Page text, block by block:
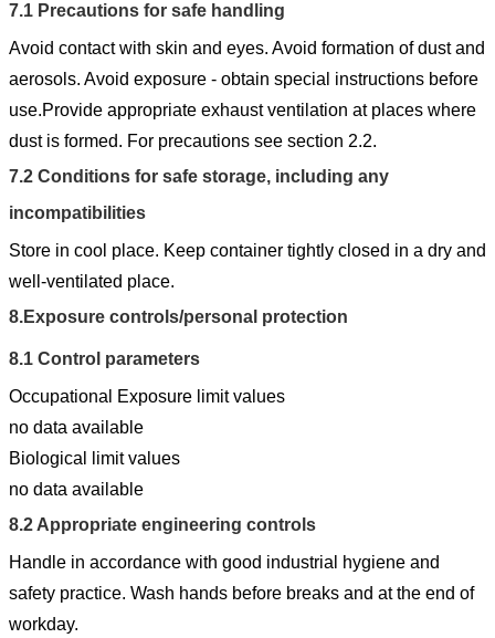
7.1 Precautions for safe handling
Avoid contact with skin and eyes. Avoid formation of dust and
aerosols. Avoid exposure - obtain special instructions before
use.Provide appropriate exhaust ventilation at places where
dust is formed. For precautions see section 2.2.
7.2 Conditions for safe storage, including any
incompatibilities
Store in cool place. Keep container tightly closed in a dry and
well-ventilated place.
8.Exposure controls/personal protection
8.1 Control parameters
Occupational Exposure limit values
no data available
Biological limit values
no data available
8.2 Appropriate engineering controls
Handle in accordance with good industrial hygiene and
safety practice. Wash hands before breaks and at the end of
workday.